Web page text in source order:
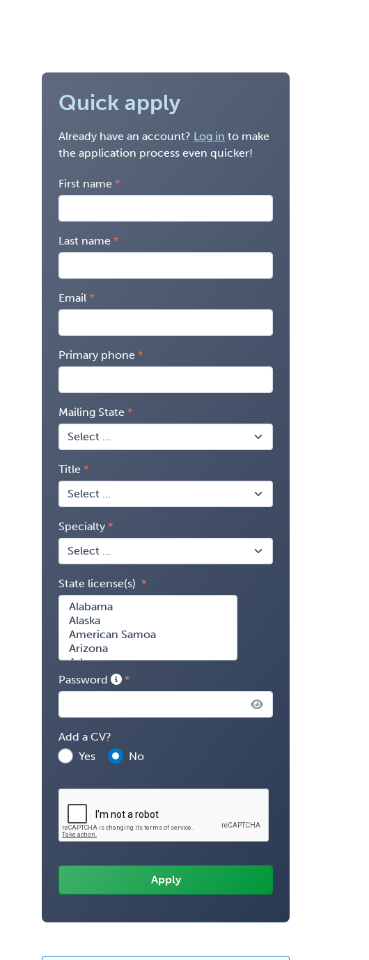
Quick apply
Already have an account? Log in to make
the application process even quicker!
First name
Last name
Email
Primary phone
Mailing State
Title
Specialty
State license(s)
Password
Add a CV?
Yes
No